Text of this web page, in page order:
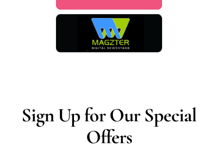
Sign Up for Our Special
Offers